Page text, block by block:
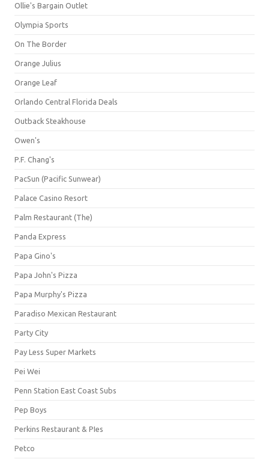
Ollie's Bargain Outlet
Olympia Sports
On The Border
Orange Julius
Orange Leaf
Orlando Central Florida Deals
Outback Steakhouse
Owen's
P.F. Chang's
PacSun (Pacific Sunwear)
Palace Casino Resort
Palm Restaurant (The)
Panda Express
Papa Gino's
Papa John's Pizza
Papa Murphy's Pizza
Paradiso Mexican Restaurant
Party City
Pay Less Super Markets
Pei Wei
Penn Station East Coast Subs
Pep Boys
Perkins Restaurant & PIes
Petco